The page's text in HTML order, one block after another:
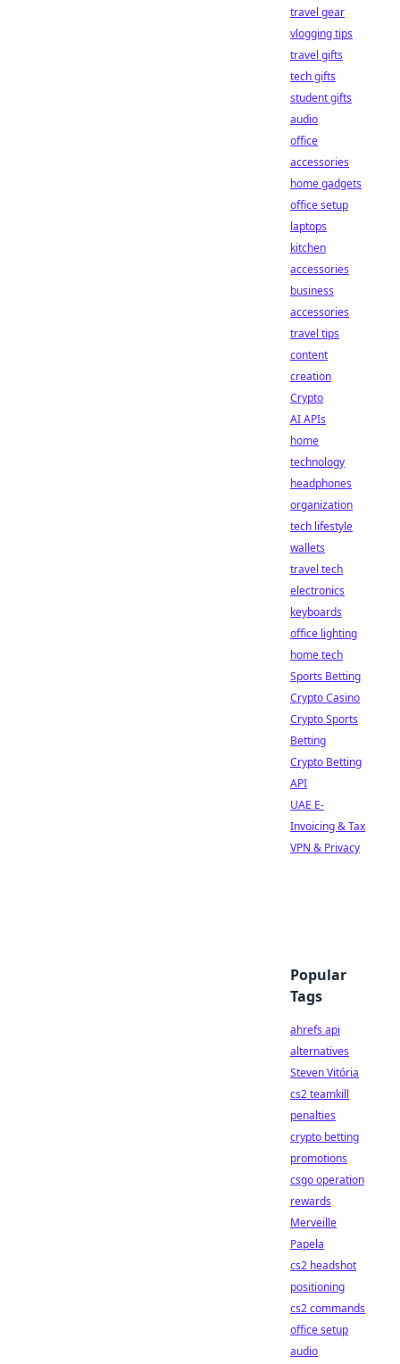
travel gear
vlogging tips
travel gifts
tech gifts
student gifts
audio
office
accessories
home gadgets
office setup
laptops
kitchen
accessories
business
accessories
travel tips
content
creation
Crypto
AI APIs
home
technology
headphones
organization
tech lifestyle
wallets
travel tech
electronics
keyboards
office lighting
home tech
Sports Betting
Crypto Casino
Crypto Sports
Betting
Crypto Betting
API
UAE E-
Invoicing & Tax
VPN & Privacy
Popular
Tags
ahrefs api
alternatives
Steven Vitória
cs2 teamkill
penalties
crypto betting
promotions
csgo operation
rewards
Merveille
Papela
cs2 headshot
positioning
cs2 commands
office setup
audio